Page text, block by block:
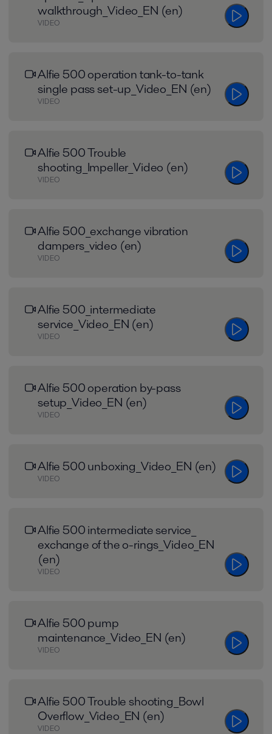
walkthrough_Video_EN (en)
VIDEO
Alfie 500 operation tank-to-tank
single pass set-up_Video_EN (en)
VIDEO
Alfie 500 Trouble
shooting_Impeller_Video (en)
VIDEO
Alfie 500_exchange vibration
dampers_video (en)
VIDEO
Alfie 500_intermediate
service_Video_EN (en)
VIDEO
Alfie 500 operation by-pass
setup_Video_EN (en)
VIDEO
Alfie 500 unboxing_Video_EN (en)
VIDEO
Alfie 500 intermediate service_
exchange of the o-rings_Video_EN
(en)
VIDEO
Alfie 500 pump
maintenance_Video_EN (en)
VIDEO
Alfie 500 Trouble shooting_Bowl
Overflow_Video_EN (en)
VIDEO